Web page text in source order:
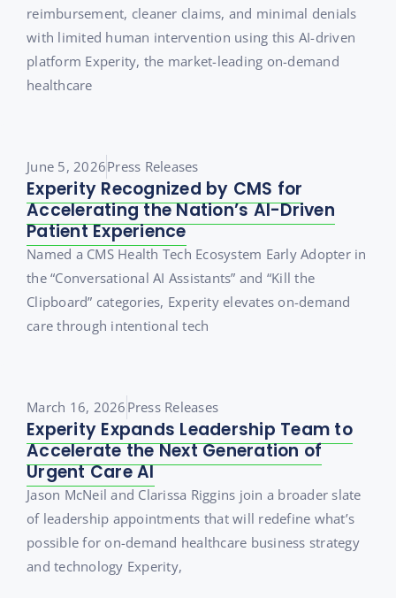
reimbursement, cleaner claims, and minimal denials
with limited human intervention using this AI-driven
platform Experity, the market-leading on-demand
healthcare
June 5, 2026Press Releases
Experity Recognized by CMS for
Accelerating the Nation’s AI-Driven
Patient Experience
Named a CMS Health Tech Ecosystem Early Adopter in
the “Conversational AI Assistants” and “Kill the
Clipboard” categories, Experity elevates on-demand
care through intentional tech
March 16, 2026 Press Releases
Experity Expands Leadership Team to
Accelerate the Next Generation of
Urgent Care AI
Jason McNeil and Clarissa Riggins join a broader slate
of leadership appointments that will redefine what’s
possible for on-demand healthcare business strategy
and technology Experity,